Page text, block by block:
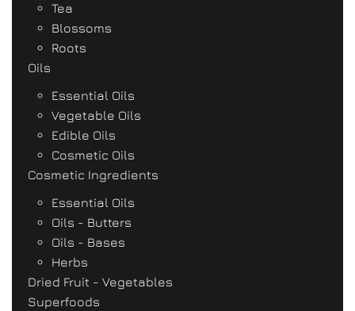
Tea
Blossoms
Roots
Oils
Essential Oils
Vegetable Oils
Edible Oils
Cosmetic Oils
Cosmetic Ingredients
Essential Oils
Oils - Butters
Oils - Bases
Herbs
Dried Fruit - Vegetables
Superfoods